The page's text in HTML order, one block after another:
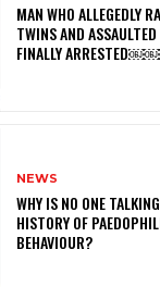
MAN WHO ALLEGEDLY
TWINS AND
FINALLY
NEWS
WHY IS NO ONE
HISTORY OF
BEHAVIOUR?